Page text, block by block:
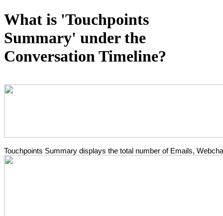
What is 'Touchpoints
Summary' under the
Conversation Timeline?
Touchpoints Summary displays the total number of Emails,